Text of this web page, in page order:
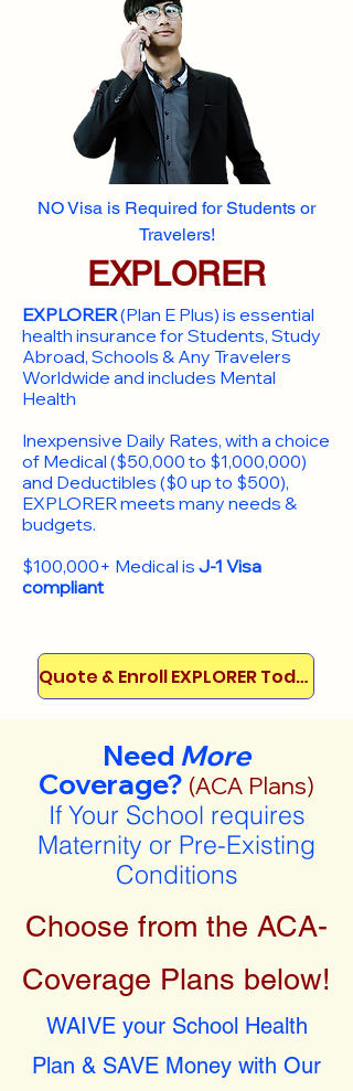
NO Visa is Required for Students or
Travelers!
EXPLORER
EXPLORER(Plan E Plus) is essential
health insurance for Students, Study
Abroad, Schools & Any Travelers
Worldwide and includes Mental
Health
Inexpensive Daily Rates, with a choice
of Medical ($50,000 to $1,000,000)
and Deductibles ($0 up to $500),
EXPLORER meets many needs &
budgets.
$100,000+ Medical is J-1 Visa
compliant
Quote & Enroll EXPLORER Today!
Need More
Coverage? (ACA Plans)
If Your School requires
Maternity or Pre-Existing
Conditions
Choose from the ACA-
Coverage Plans below!
WAIVE your School Health
Plan & SAVE Money with Our